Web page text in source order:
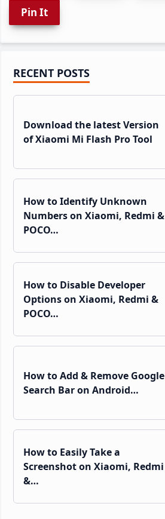
Pin It
Primary
Sidebar
RECENT POSTS
Download the latest Version
of Xiaomi Mi Flash Pro Tool
How to Identify Unknown
Numbers on Xiaomi, Redmi &
POCO…
How to Disable Developer
Options on Xiaomi, Redmi &
POCO…
How to Add & Remove Google
Search Bar on Android…
How to Easily Take a
Screenshot on Xiaomi, Redmi
&…